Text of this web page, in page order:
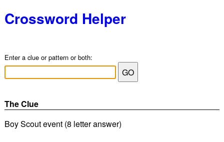
Crossword Helper
Enter a clue or pattern or both:
The Clue
Boy Scout event (8 letter answer)